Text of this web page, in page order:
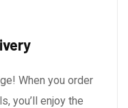
When you order
you’ll enjoy the